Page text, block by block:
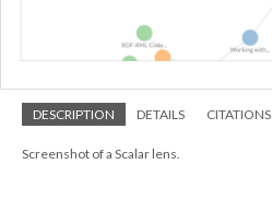
DESCRIPTION DETAILS CITATIONS
Screenshot of a Scalar lens.